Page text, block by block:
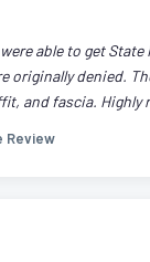
able to get
originally denied.
and fascia. Highly
Review